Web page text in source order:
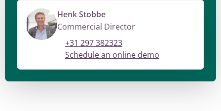
Henk Stobbe
Commercial Director
+31 297 382323
Schedule an online demo